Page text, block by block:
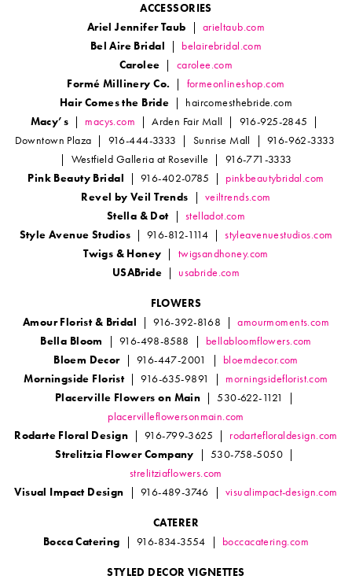
ACCESSORIES
Ariel Jennifer Taub | arieltaub.com
Bel Aire Bridal | belairebridal.com
Carolee | carolee.com
Formé Millinery Co. | formeonlineshop.com
Hair Comes the Bride | haircomesthebride.com
Macy’s | macys.com | Arden Fair Mall | 916-925-2845 |
Downtown Plaza | 916-444-3333 | Sunrise Mall | 916-962-3333
| Westfield Galleria at Roseville | 916-771-3333
Pink Beauty Bridal
| 916-402-0785 | pinkbeautybridal.com
Revel by Veil Trends
| veiltrends.com
Stella & Dot| stelladot.com
Style Avenue Studios| 916-812-1114 |styleavenuestudios.com
Twigs & Honey | twigsandhoney.com
USABride | usabride.com
FLOWERS
Amour Florist & Bridal
| 916-392-8168 |amourmoments.com
Bella Bloom | 916-498-8588 | bellabloomflowers.com
Bloem Decor| 916-447-2001 | bloemdecor.com
Morningside Florist | 916-635-9891 | morningsideflorist.com
Placerville Flowers on Main | 530-622-1121 |
placervilleflowersonmain.com
Rodarte Floral Design| 916-799-3625 | rodartefloraldesign.com
Strelitzia Flower Company | 530-758-5050 |
strelitziaflowers.com
Visual Impact Design | 916-489-3746 | visualimpact-design.com
CATERER
Bocca Catering | 916-834-3554 | boccacatering.com
STYLED DECOR VIGNETTES